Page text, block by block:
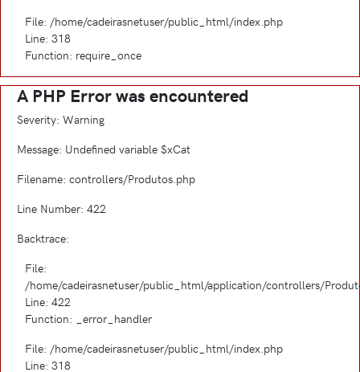
File: /home/cadeirasnetuser/public_html/index.php
Line: 318
Function: require_once
A PHP Error was encountered
Severity: Warning
Message: Undefined variable $xCat
Filename: controllers/Produtos.php
Line Number: 422
Backtrace:
File:
/home/cadeirasnetuser/public_html/application/controllers/
Line: 422
Function: _error_handler
File: /home/cadeirasnetuser/public_html/index.php
Line: 318